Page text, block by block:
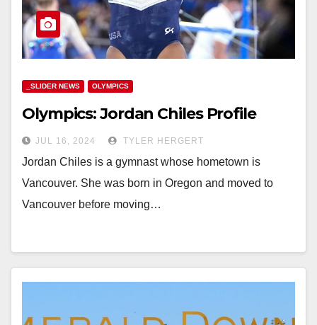
_SLIDER NEWS OLYMPICS
Olympics: Jordan Chiles Profile
JUL 16, 2024 TYLER HERGERT
Jordan Chiles is a gymnast whose hometown is
Vancouver. She was born in Oregon and moved to
Vancouver before moving…